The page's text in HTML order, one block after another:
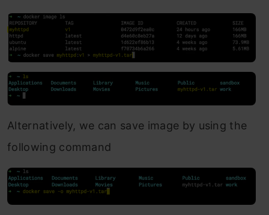
Alternatively, we can save image by using the
following command